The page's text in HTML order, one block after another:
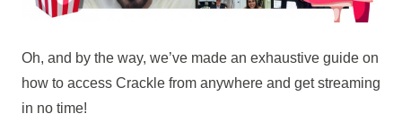
Oh, and by the way, we’ve made an exhaustive guide on
how to access Crackle from anywhere and get streaming
in no time!